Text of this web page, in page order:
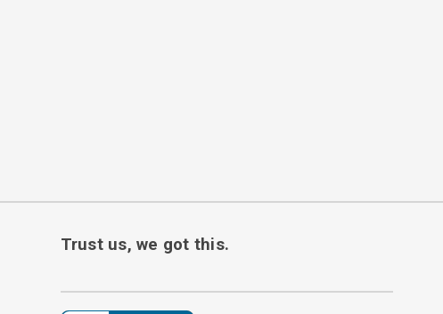
Trust us, we got this.